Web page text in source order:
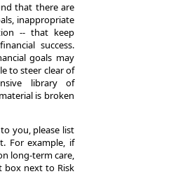
that there are
inappropriate
-- that keep
success.
goals may
to steer clear of
library of
is broken
you, please list
For example, if
long-term care,
box next to Risk